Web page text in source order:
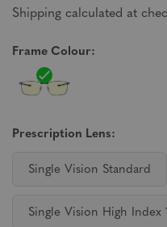
Shipping calculated at
Frame Colour:
Prescription Lens:
Single Vision Standard
Single Vision High Index